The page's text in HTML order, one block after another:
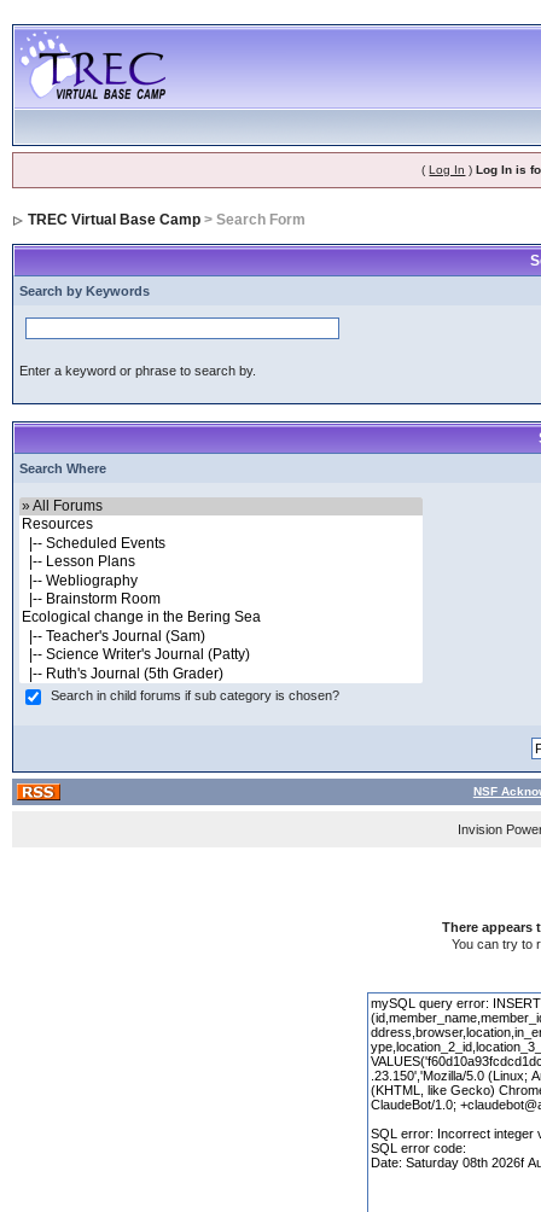
(Log In )Log In is
TREC Virtual Base Camp> Search Form
Search by Keywords
Enter a keyword or phrase to search by.
Search Where
Search in child forums if sub category is chosen?
NSF
Invision
There appears
You can try to